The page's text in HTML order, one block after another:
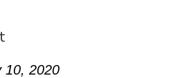
10, 2020